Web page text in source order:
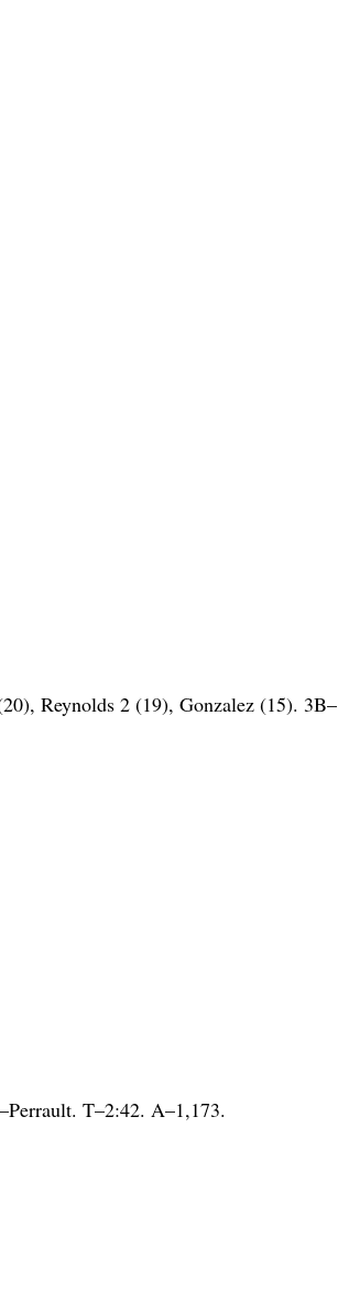
Reynolds 2 (19), Gonzalez (15). 3B–
T–2:42. A–1,173.